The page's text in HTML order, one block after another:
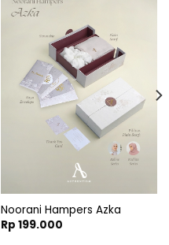
Noorani Hampers Azka
Rp 199.000